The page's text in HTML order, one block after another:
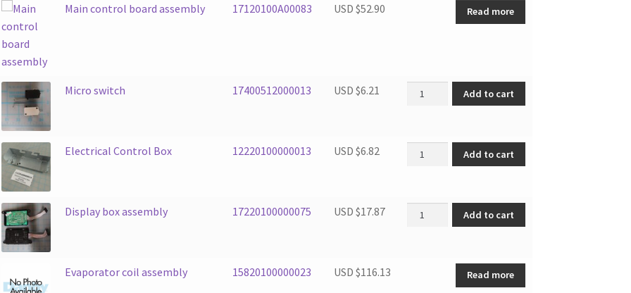
Main control board assembly 17120100A00083 USD $52.90 Read more
Micro switch 17400512000013 USD $6.21 Micro switch quantity
Add to cart
Electrical Control Box 12220100000013 USD $6.82 Electrical Control Box quantity
Add to cart
Display box assembly 17220100000075 USD $17.87 Display box assembly quantity
Add to cart
Evaporator coil assembly 15820100000023 USD $116.13 Read more